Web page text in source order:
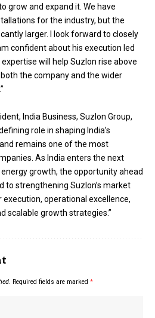
grow and expand it. We have
for the industry, but the
larger. I look forward to closely
confident about his execution led
will help Suzlon rise above
the company and the wider
India Business, Suzlon Group,
role in shaping India’s
remains one of the most
As India enters the next
growth, the opportunity ahead
to strengthening Suzlon’s market
execution, operational excellence,
scalable growth strategies.”
Required fields are marked *